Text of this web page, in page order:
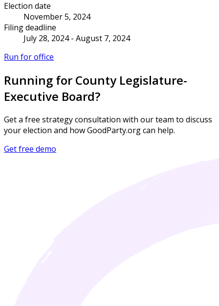
Election date
November 5, 2024
Filing deadline
July 28, 2024 - August 7, 2024
Run for office
Running for County Legislature-
Executive Board?
Get a free strategy consultation with our team to discuss
your election and how GoodParty.org can help.
Get free demo